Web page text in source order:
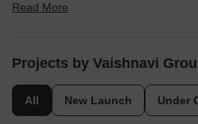
known for its mission to ensure
encompasses several landmark
unmatched quality standards and
fulfillment. Dependability is taken
Read More
Projects by Vaishnavi
All New Launch Under